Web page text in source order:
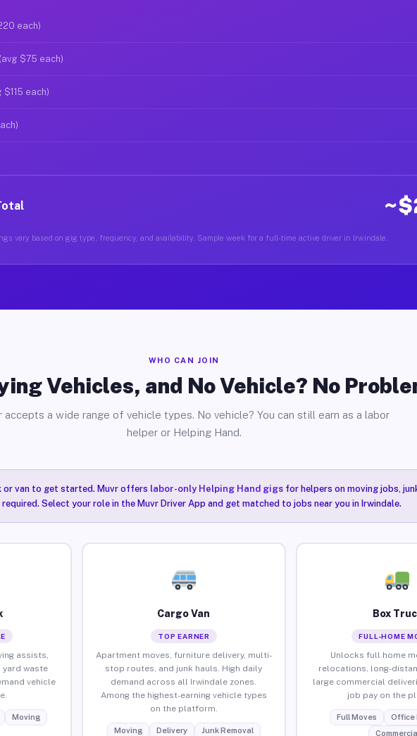
each)
$75 each)
each)
vary based on gig type, frequency, and availability. Sample week for a full-time active driver in Irwindale.
WHO CAN JOIN
Vehicles, and No Vehicle? No
accepts a wide range of vehicle types. No vehicle? You can still earn as a labor
helper or Helping Hand.
or van to get started. Muvr offers labor-only Helping Hand gigsfor helpers on moving jobs,
Select your role in the Muvr Driver App and get matched to jobs near you in Irwindale.
assists,
waste
vehicle
Moving
Cargo Van
TOP EARNER
Apartment moves, furniture delivery, multi-
stop routes, and junk hauls. High daily
demand across all Irwindale zones.
Among the highest-earning vehicle types
on the platform.
Moving Delivery Junk Removal
Box
FULL-HOME
Unlocks full home
relocations, long-
large commercial
job pay on the
Full Moves
Office